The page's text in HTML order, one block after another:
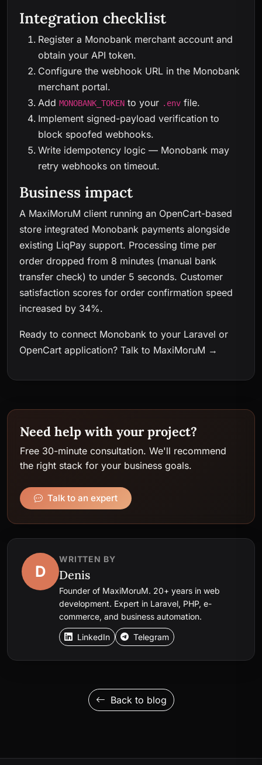
Integration checklist
Register a Monobank merchant account and
obtain your API token.
Configure the webhook URL in the Monobank
merchant portal.
Add MONOBANK_TOKEN to your .env file.
Implement signed-payload verification to
block spoofed webhooks.
Write idempotency logic — Monobank may
retry webhooks on timeout.
Business impact
A MaxiMoruM client running an OpenCart-based
store integrated Monobank payments alongside
existing LiqPay support. Processing time per
order dropped from 8 minutes (manual bank
transfer check) to under 5 seconds. Customer
satisfaction scores for order confirmation speed
increased by 34%.
Ready to connect Monobank to your Laravel or
OpenCart application? Talk to MaxiMoruM →
Need help with your project?
Free 30-minute consultation. We'll recommend
the right stack for your business goals.
Talk to an expert
D
WRITTEN BY
Denis
Founder of MaxiMoruM. 20+ years in web
development. Expert in Laravel, PHP, e-
commerce, and business automation.
LinkedIn Telegram
Back to blog